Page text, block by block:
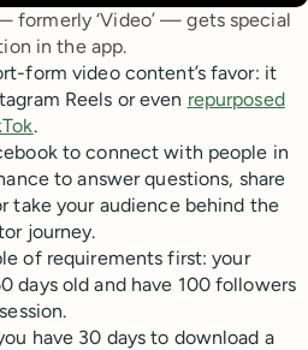
— formerly ‘Video’ — gets special
in the app.
form video content’s favor: it
Reels or even repurposed
.
to connect with people in
to answer questions, share
take your audience behind the
journey.
of requirements first: your
days old and have 100 followers
have 30 days to download a